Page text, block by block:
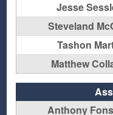
Jesse
Steveland
Tashon
Matthew
Anthony